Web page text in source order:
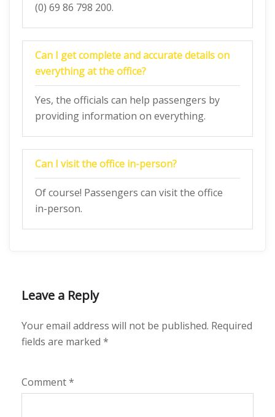
(0) 69 86 798 200.
Can I get complete and accurate details on
everything at the office?
Yes, the officials can help passengers by
providing information on everything.
Can I visit the office in-person?
Of course! Passengers can visit the office
in-person.
Leave a Reply
Your email address will not be published. Required
fields are marked *
Comment*